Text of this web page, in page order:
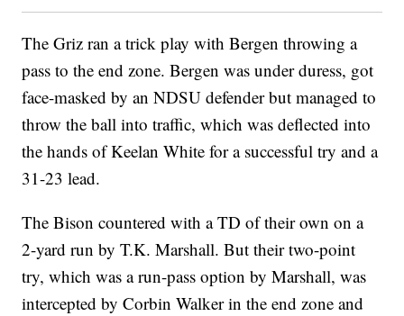
The Griz ran a trick play with Bergen throwing a
pass to the end zone. Bergen was under duress, got
face-masked by an NDSU defender but managed to
throw the ball into traffic, which was deflected into
the hands of Keelan White for a successful try and a
31-23 lead.
The Bison countered with a TD of their own on a
2-yard run by T.K. Marshall. But their two-point
try, which was a run-pass option by Marshall, was
intercepted by Corbin Walker in the end zone and